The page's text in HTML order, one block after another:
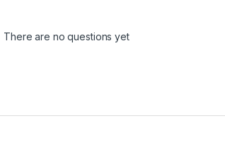
There are no questions yet